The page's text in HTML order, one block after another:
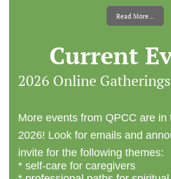
Read More...
Current
2026 Online Gatherings
More events from QPCC are in
2026! Look for emails and
invite for the following themes:
* self-care for caregivers